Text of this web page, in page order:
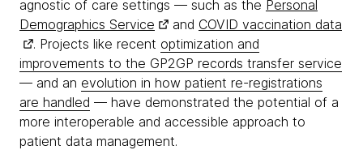
agnostic of care settings — such as the Personal
Demographics Service
and COVID vaccination data
. Projects like recent optimization and
improvements to the GP2GP records transfer service
— and an evolution in how patient re-registrations
are handled — have demonstrated the potential of a
more interoperable and accessible approach to
patient data management.